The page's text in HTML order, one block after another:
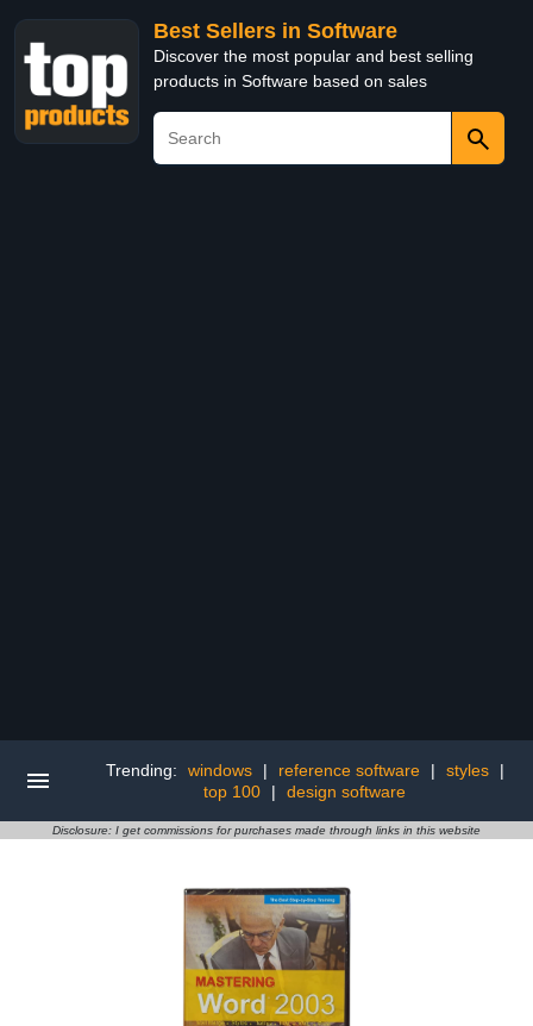
Best Sellers in Software
Discover the most popular and best selling
products in Software based on sales
Trending: windows | reference software | styles
|
top 100
| design software
Disclosure: I get commissions for purchases made through links in this website